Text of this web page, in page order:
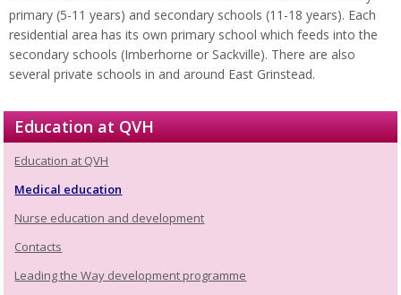
primary (5-11 years) and secondary schools (11-18 years). Each
residential area has its own primary school which feeds into the
secondary schools (Imberhorne or Sackville). There are also
several private schools in and around East Grinstead.
Education at QVH
Education at QVH
Medical education
Nurse education and development
Contacts
Leading the Way development programme